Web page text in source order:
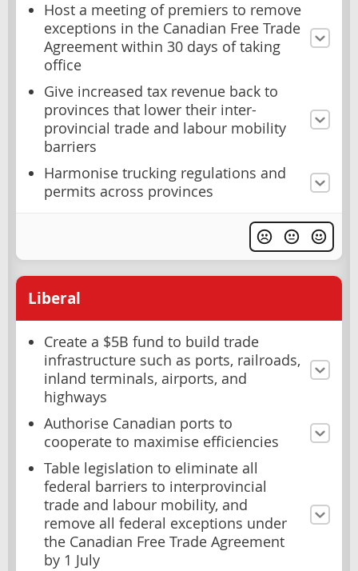
Host a meeting of premiers to remove
exceptions in the Canadian Free Trade
Agreement within 30 days of taking
office
Give increased tax revenue back to
provinces that lower their inter-
provincial trade and labour mobility
barriers
Harmonise trucking regulations and
permits across provinces
Liberal
Create a $5B fund to build trade
infrastructure such as ports, railroads,
inland terminals, airports, and
highways
Authorise Canadian ports to
cooperate to maximise efficiencies
Table legislation to eliminate all
federal barriers to interprovincial
trade and labour mobility, and
remove all federal exceptions under
the Canadian Free Trade Agreement
by 1 July